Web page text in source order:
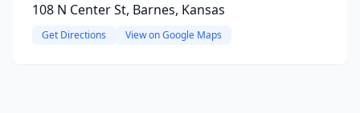
108 N Center St, Barnes, Kansas
Get Directions View on Google Maps